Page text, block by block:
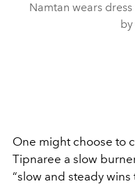
Namtan wears
by
One might choose to
Tipnaree a slow
“slow and steady wins